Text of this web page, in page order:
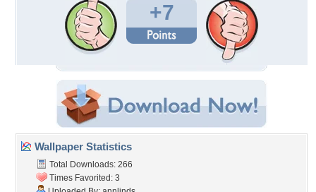
+7
Wallpaper Statistics
Total Downloads: 266
Times Favorited: 3